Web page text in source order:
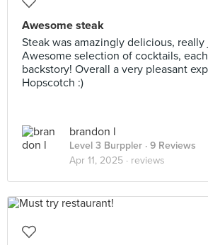
Awesome steak
Steak was amazingly delicious,
Awesome selection of cocktails,
backstory! Overall a very pleasant
Hopscotch :)
brandon l
Level 3 Burppler · 9 Reviews
Apr 11, 2025 · reviews